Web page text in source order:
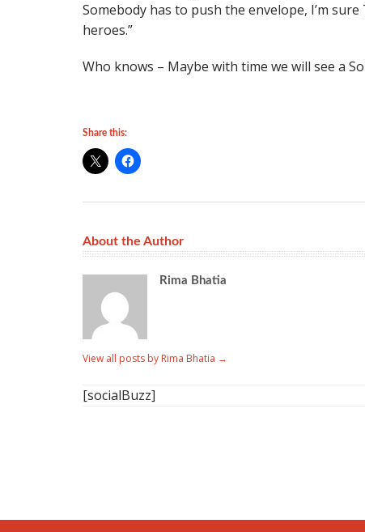
Somebody has to push the envelope, I’m
heroes.”
Who knows – Maybe with time we will see a
Share this:
About the Author
Rima Bhatia
View all posts by Rima Bhatia →
[socialBuzz]